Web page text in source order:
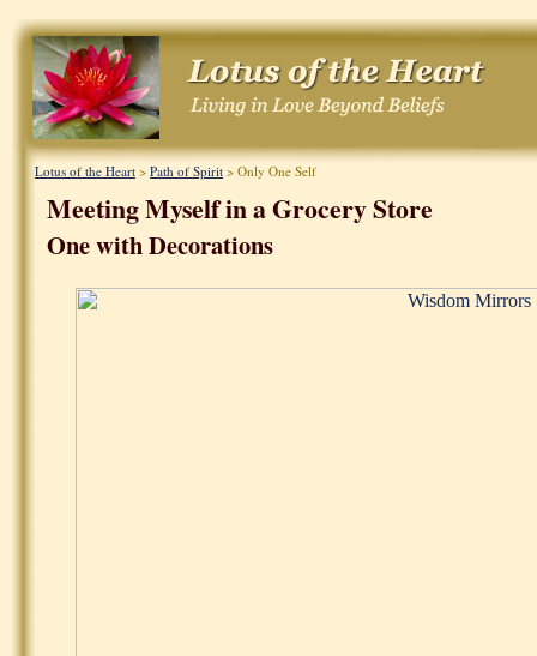
Lotus of the Heart > Path of Spirit > Only One Self
Meeting Myself in a Grocery Store
One with Decorations